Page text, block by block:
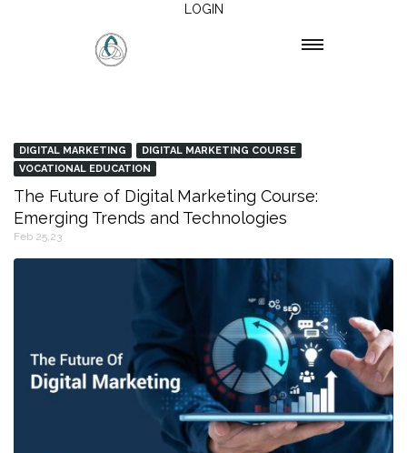
LOGIN
DIGITAL MARKETING
DIGITAL MARKETING COURSE
VOCATIONAL EDUCATION
The Future of Digital Marketing Course:
Emerging Trends and Technologies
Feb 25,23